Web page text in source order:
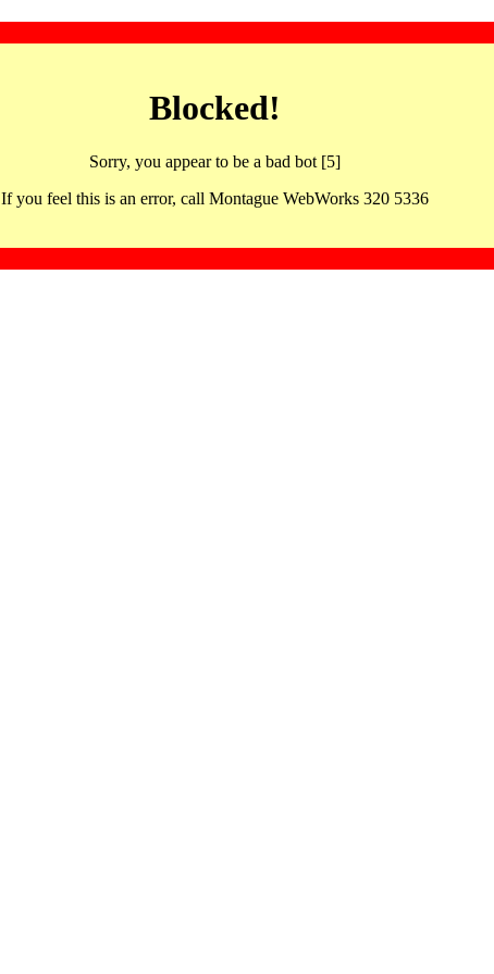
Blocked!
Sorry, you appear to be a bad bot [5]
If you feel this is an error, call Montague WebWorks 320 5336